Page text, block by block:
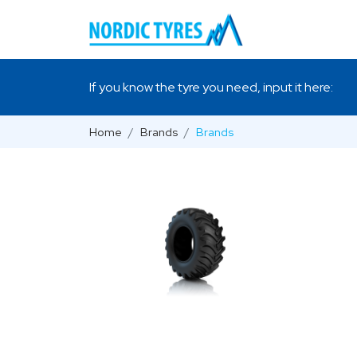
If you know the tyre you need, input it here:
Home Brands Brands